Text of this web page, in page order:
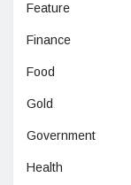
Feature
Finance
Food
Gold
Government
Health